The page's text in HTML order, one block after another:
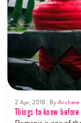
2 Apr, 2018 By
Things to know